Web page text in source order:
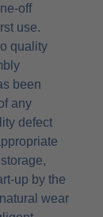
off
use.
quality
been
any
defect
up by the
wear